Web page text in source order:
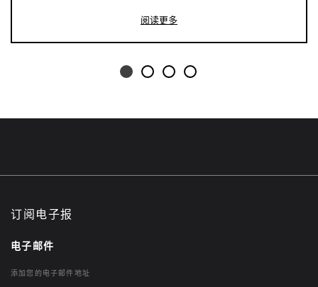
阅读更多
订阅电子报
电子邮件